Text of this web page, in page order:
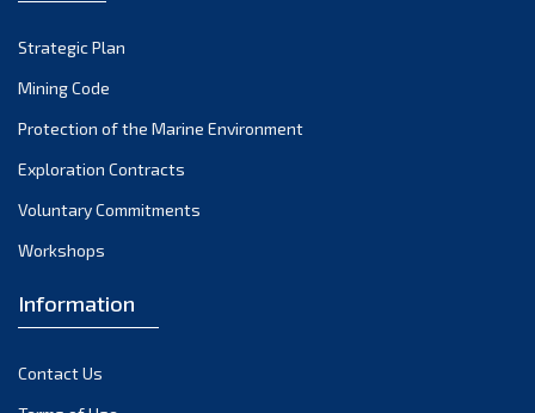
Strategic Plan
Mining Code
Protection of the Marine Environment
Exploration Contracts
Voluntary Commitments
Workshops
Information
Contact Us